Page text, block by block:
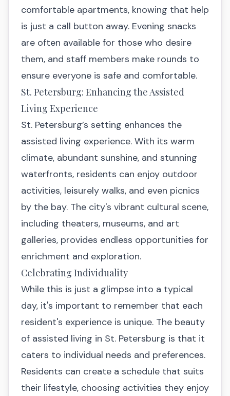
comfortable apartments, knowing that help
is just a call button away. Evening snacks
are often available for those who desire
them, and staff members make rounds to
ensure everyone is safe and comfortable.
St. Petersburg: Enhancing the Assisted
Living Experience
St. Petersburg’s setting enhances the
assisted living experience. With its warm
climate, abundant sunshine, and stunning
waterfronts, residents can enjoy outdoor
activities, leisurely walks, and even picnics
by the bay. The city's vibrant cultural scene,
including theaters, museums, and art
galleries, provides endless opportunities for
enrichment and exploration.
Celebrating Individuality
While this is just a glimpse into a typical
day, it's important to remember that each
resident's experience is unique. The beauty
of assisted living in St. Petersburg is that it
caters to individual needs and preferences.
Residents can create a schedule that suits
their lifestyle, choosing activities they enjoy